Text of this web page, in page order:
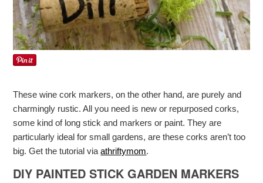
These wine cork markers, on the other hand, are purely and
charmingly rustic. All you need is new or repurposed corks,
some kind of long stick and markers or paint. They are
particularly ideal for small gardens, are these corks aren’t too
big. Get the tutorial viaathriftymom.
DIY PAINTED STICK GARDEN MARKERS